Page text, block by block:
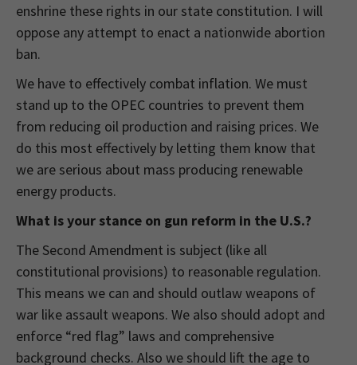
enshrine these rights in our state constitution. I will
oppose any attempt to enact a nationwide abortion
ban.
We have to effectively combat inflation. We must
stand up to the OPEC countries to prevent them
from reducing oil production and raising prices. We
do this most effectively by letting them know that
we are serious about mass producing renewable
energy products.
What is your stance on gun reform in the U.S.?
The Second Amendment is subject (like all
constitutional provisions) to reasonable regulation.
This means we can and should outlaw weapons of
war like assault weapons. We also should adopt and
enforce “red flag” laws and comprehensive
background checks. Also we should lift the age to